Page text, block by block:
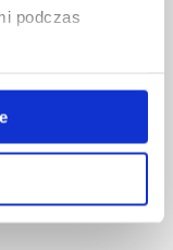
podczas